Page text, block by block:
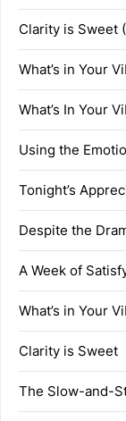
Clarity is Sweet
What’s in Your
What’s In Your
Using the
Tonight’s
Despite the
A Week of
What’s in Your
Clarity is Sweet
The Slow-and-